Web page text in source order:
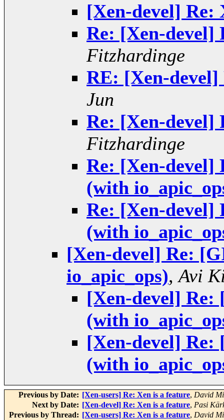
[Xen-devel] Re:
Re: [Xen-devel]
Fitzhardinge
RE: [Xen-devel]
Jun
Re: [Xen-devel]
Fitzhardinge
Re: [Xen-devel]
(with
Re: [Xen-devel]
(with
[Xen-devel] Re:
io_apic_ops),Avi
[Xen-devel]
(with
[Xen-devel]
(with
Previous by Date: [Xen-users] Re: Xen is a feature, David
Next by Date: [Xen-devel] Re: Xen is a feature, Pasi
Previous by Thread: [Xen-users] Re: Xen is a feature, David